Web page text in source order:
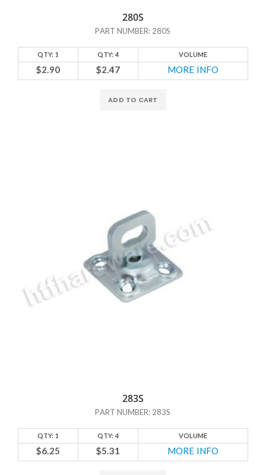
280S
PART NUMBER: 280S
QTY: 1 QTY: 4 VOLUME
$2.90 $2.47 MORE INFO
ADD TO CART
283S
PART NUMBER: 283S
QTY: 1 QTY: 4 VOLUME
$6.25 $5.31 MORE INFO